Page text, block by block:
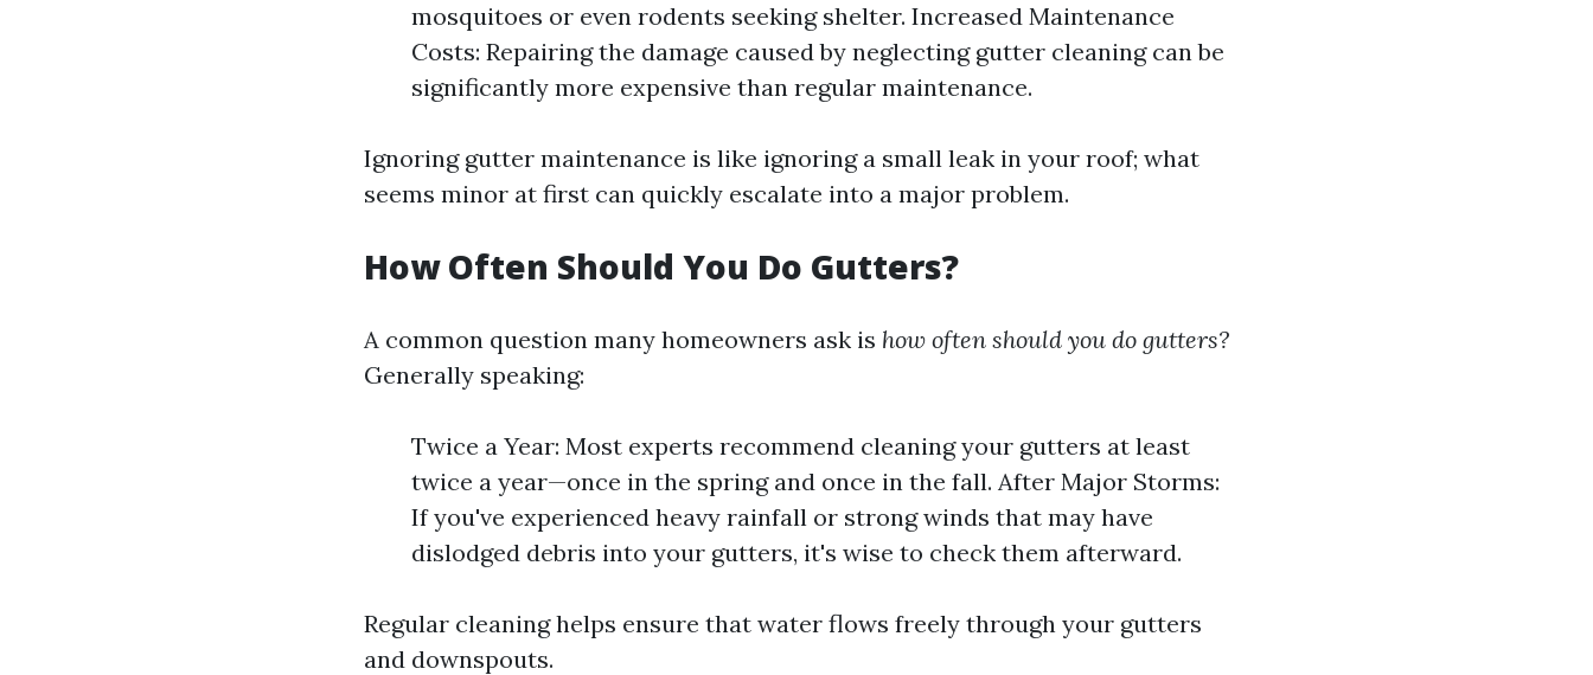
mosquitoes or even rodents seeking shelter. Increased Maintenance
Costs: Repairing the damage caused by neglecting gutter cleaning can be
significantly more expensive than regular maintenance.
Ignoring gutter maintenance is like ignoring a small leak in your roof; what
seems minor at first can quickly escalate into a major problem.
How Often Should You Do Gutters?
A common question many homeowners ask is how often should you do gutters?
Generally speaking:
Twice a Year: Most experts recommend cleaning your gutters at least
twice a year—once in the spring and once in the fall. After Major Storms:
If you've experienced heavy rainfall or strong winds that may have
dislodged debris into your gutters, it's wise to check them afterward.
Regular cleaning helps ensure that water flows freely through your gutters
and downspouts.